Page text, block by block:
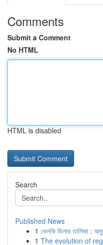
Comments
Submit a Comment
No HTML
HTML is disabled
Search
Published News
1 ভেলকি ডিলার তালিকা :
1 The evolution of